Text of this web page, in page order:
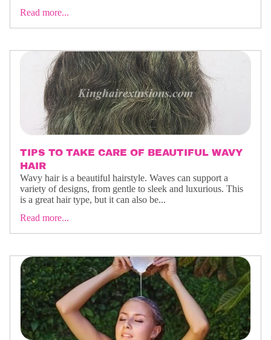
Read more...
TIPS TO TAKE CARE OF BEAUTIFUL WAVY
HAIR
Wavy hair is a beautiful hairstyle. Waves can support a
variety of designs, from gentle to sleek and luxurious. This
is a great hair type, but it can also be...
Read more...